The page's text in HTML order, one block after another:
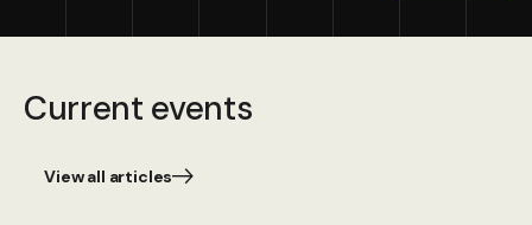
Current events
View all articles